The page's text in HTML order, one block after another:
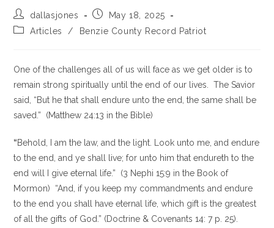
dallasjones
May 18, 2025
Articles
/ Benzie County Record Patriot
One of the challenges all of us will face as we get older is to
remain strong spiritually until the end of our lives. The Savior
said, “But he that shall endure unto the end, the same shall be
saved.” (Matthew 24:13 in the Bible)
“Behold, I am the law, and the light. Look unto me, and endure
to the end, and ye shall live; for unto him that endureth to the
end will I give eternal life.” (3 Nephi 15:9 in the Book of
Mormon) “And, if you keep my commandments and endure
to the end you shall have eternal life, which gift is the greatest
of all the gifts of God.” (Doctrine & Covenants 14: 7 p. 25).